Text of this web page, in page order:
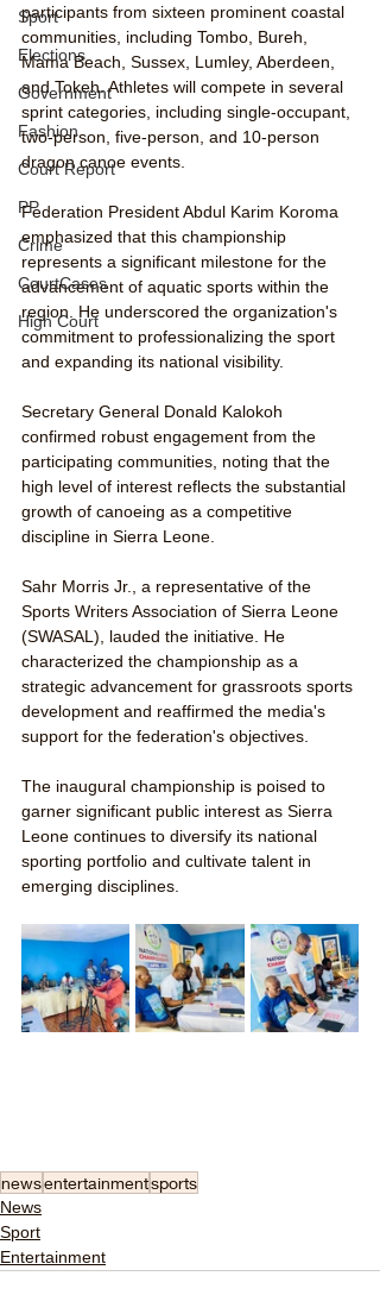
Sport
Elections
Government
Fashion
Court Report
PP
Crime
CourtCases
High Court
participants from sixteen prominent coastal
communities, including Tombo, Bureh,
Mama Beach, Sussex, Lumley, Aberdeen,
and Tokeh. Athletes will compete in several
sprint categories, including single-occupant,
two-person, five-person, and 10-person
dragon canoe events.
Federation President Abdul Karim Koroma
emphasized that this championship
represents a significant milestone for the
advancement of aquatic sports within the
region. He underscored the organization's
commitment to professionalizing the sport
and expanding its national visibility.
Secretary General Donald Kalokoh
confirmed robust engagement from the
participating communities, noting that the
high level of interest reflects the substantial
growth of canoeing as a competitive
discipline in Sierra Leone.
Sahr Morris Jr., a representative of the
Sports Writers Association of Sierra Leone
(SWASAL), lauded the initiative. He
characterized the championship as a
strategic advancement for grassroots sports
development and reaffirmed the media's
support for the federation's objectives.
The inaugural championship is poised to
garner significant public interest as Sierra
Leone continues to diversify its national
sporting portfolio and cultivate talent in
emerging disciplines.
newsentertainmentsports
News
Sport
Entertainment